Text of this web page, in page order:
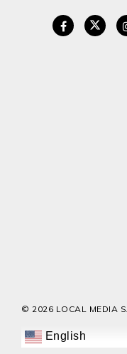
© 2026 LOCAL MEDIA
English